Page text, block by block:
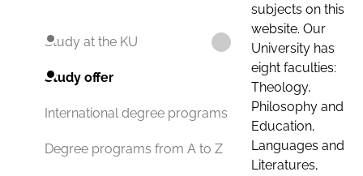
Study at the KU
Study offer
International degree programs
Degree programs from A to Z
subjects on this
website. Our
University has
eight faculties:
Theology,
Philosophy and
Education,
Languages and
Literatures,